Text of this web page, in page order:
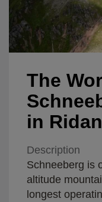
The
in
Description
Schneeberg is
altitude
longest